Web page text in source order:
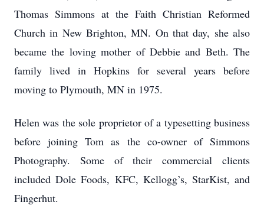
Thomas Simmons at the Faith Christian Reformed
Church in New Brighton, MN. On that day, she also
became the loving mother of Debbie and Beth. The
family lived in Hopkins for several years before
moving to Plymouth, MN in 1975.
Helen was the sole proprietor of a typesetting business
before joining Tom as the co-owner of Simmons
Photography. Some of their commercial clients
included Dole Foods, KFC, Kellogg’s, StarKist, and
Fingerhut.